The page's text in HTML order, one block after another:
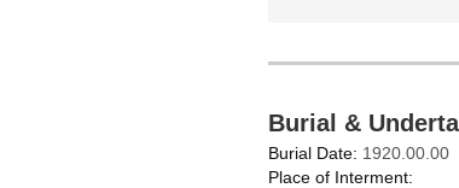
Burial &
Burial Date: 1920.00.00
Place of Interment: